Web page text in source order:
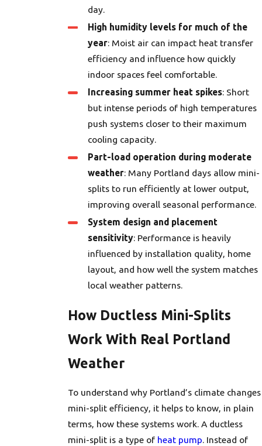
day.
High humidity levels for much of the
year: Moist air can impact heat transfer
efficiency and influence how quickly
indoor spaces feel comfortable.
Increasing summer heat spikes: Short
but intense periods of high temperatures
push systems closer to their maximum
cooling capacity.
Part-load operation during moderate
weather: Many Portland days allow mini-
splits to run efficiently at lower output,
improving overall seasonal performance.
System design and placement
sensitivity: Performance is heavily
influenced by installation quality, home
layout, and how well the system matches
local weather patterns.
How Ductless Mini-Splits
Work With Real Portland
Weather
To understand why Portland’s climate changes
mini-split efficiency, it helps to know, in plain
terms, how these systems work. A ductless
mini-split is a type of heat pump. Instead of